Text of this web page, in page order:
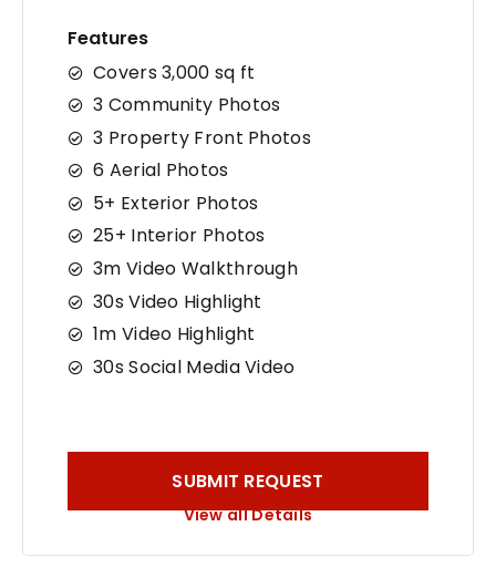
Features
Covers 3,000 sq ft
3 Community Photos
3 Property Front Photos
6 Aerial Photos
5+ Exterior Photos
25+ Interior Photos
3m Video Walkthrough
30s Video Highlight
1m Video Highlight
30s Social Media Video
SUBMIT REQUEST
View all Details